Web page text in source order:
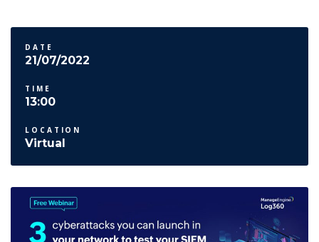
DATE
21/07/2022
TIME
13:00
LOCATION
Virtual